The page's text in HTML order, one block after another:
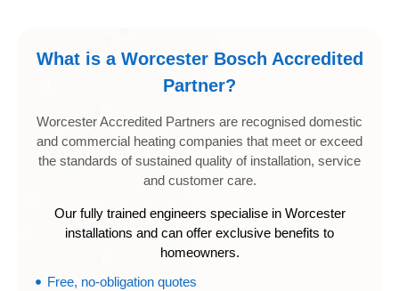
What is a Worcester Bosch Accredited
Partner?
Worcester Accredited Partners are recognised domestic
and commercial heating companies that meet or exceed
the standards of sustained quality of installation, service
and customer care.
Our fully trained engineers specialise in Worcester
installations and can offer exclusive benefits to
homeowners.
Free, no-obligation quotes